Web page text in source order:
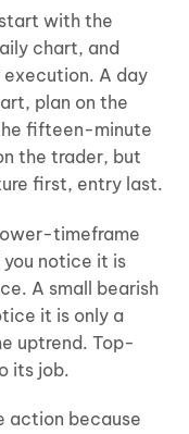
with the
chart, and
A day
plan on the
fifteen-minute
the trader, but
first, entry last.
timeframe
notice it is
A small bearish
it is only a
uptrend. Top-
its job.
action because